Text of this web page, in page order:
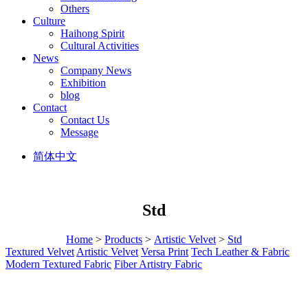
Others
Culture
Haihong Spirit
Cultural Activities
News
Company News
Exhibition
blog
Contact
Contact Us
Message
简体中文
Std
Home > Products > Artistic Velvet > Std
Textured Velvet Artistic Velvet Versa Print Tech Leather & Fabric
Modern Textured Fabric Fiber Artistry Fabric